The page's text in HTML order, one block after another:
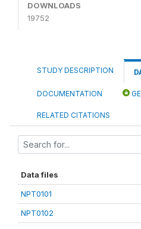
DOWNLOADS
19752
STUDY DESCRIPTION
DOCUMENTATION
RELATED CITATIONS
Data files
NPT0101
NPT0102